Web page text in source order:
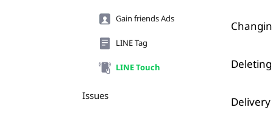
Gain friends Ads
LINE Tag
LINE Touch
Issues